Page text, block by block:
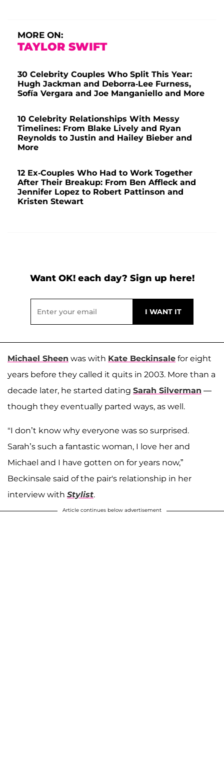
MORE ON:
TAYLOR SWIFT
30 Celebrity Couples Who Split This Year:
Hugh Jackman and Deborra-Lee Furness,
Sofía Vergara and Joe Manganiello and More
10 Celebrity Relationships With Messy
Timelines: From Blake Lively and Ryan
Reynolds to Justin and Hailey Bieber and
More
12 Ex-Couples Who Had to Work Together
After Their Breakup: From Ben Affleck and
Jennifer Lopez to Robert Pattinson and
Kristen Stewart
Want OK! each day? Sign up here!
Michael Sheen was with Kate Beckinsale for eight
years before they called it quits in 2003. More than a
decade later, he started dating Sarah Silverman —
though they eventually parted ways, as well.
"I don’t know why everyone was so surprised.
Sarah’s such a fantastic woman, I love her and
Michael and I have gotten on for years now,”
Beckinsale said of the pair's relationship in her
interview with Stylist.
Article continues below advertisement